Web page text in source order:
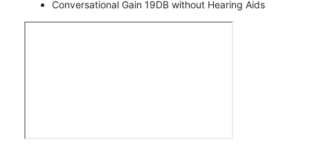
Conversational Gain 19DB without Hearing Aids